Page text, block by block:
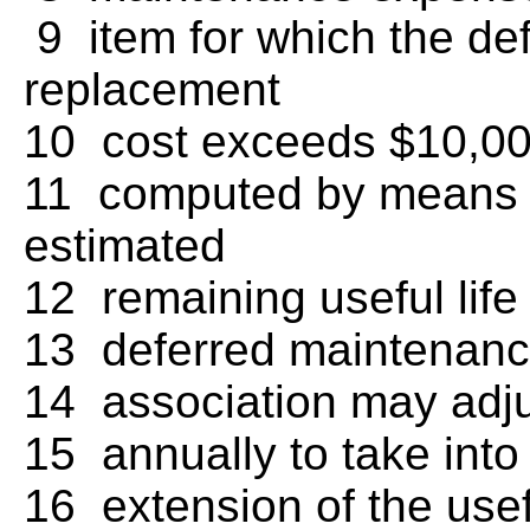
9 item for which the
replacement
10 cost exceeds
11 computed by
estimated
12 remaining useful
13 deferred
14 association may
15 annually to take
16 extension of the